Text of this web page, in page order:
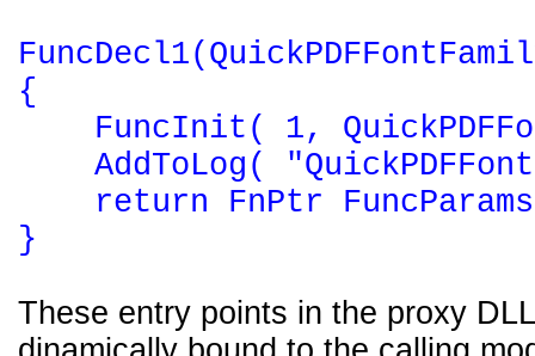
{
FuncInit( 1,
AddToLog(
return FnPtr
}
These entry points in the proxy